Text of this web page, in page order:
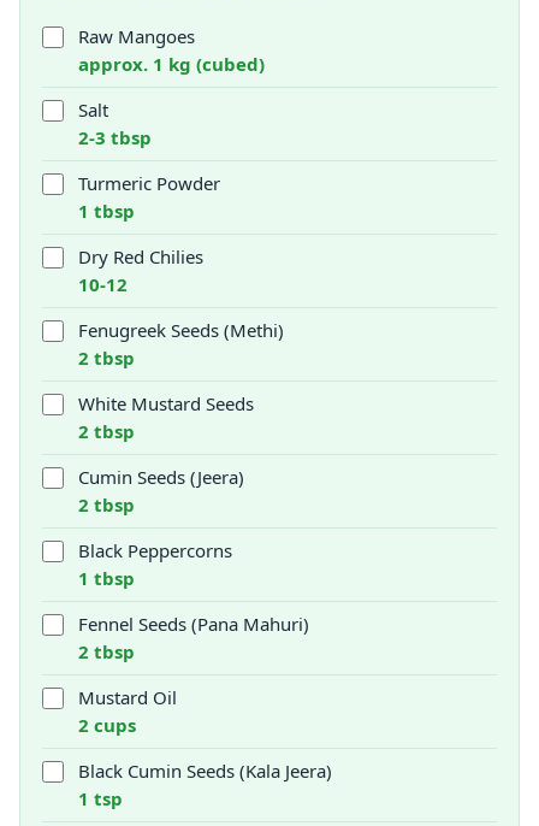
Raw Mangoes
approx. 1 kg (cubed)
Salt
2-3 tbsp
Turmeric Powder
1 tbsp
Dry Red Chilies
10-12
Fenugreek Seeds (Methi)
2 tbsp
White Mustard Seeds
2 tbsp
Cumin Seeds (Jeera)
2 tbsp
Black Peppercorns
1 tbsp
Fennel Seeds (Pana Mahuri)
2 tbsp
Mustard Oil
2 cups
Black Cumin Seeds (Kala Jeera)
1 tsp